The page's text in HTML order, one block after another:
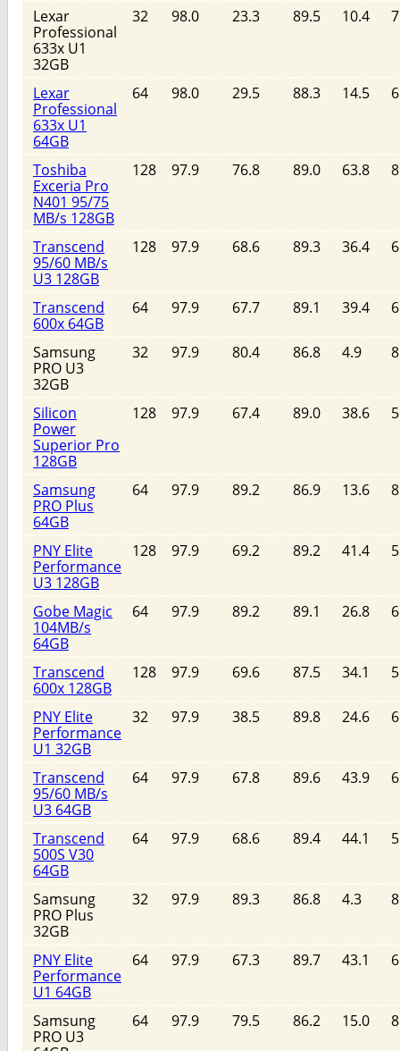
Lexar
Professional
633x U1
32GB
32 98.0 23.3 89.5 10.4
Lexar
Professional
633x U1
64GB
64 98.0 29.5 88.3 14.5
Toshiba
Exceria Pro
N401 95/75
MB/s 128GB
128 97.9 76.8 89.0 63.8
Transcend
95/60 MB/s
U3 128GB
128 97.9 68.6 89.3 36.4
Transcend
600x 64GB
64 97.9 67.7 89.1 39.4
Samsung
PRO U3
32GB
32 97.9 80.4 86.8 4.9
Silicon
Power
Superior Pro
128GB
128 97.9 67.4 89.0 38.6
Samsung
PRO Plus
64GB
64 97.9 89.2 86.9 13.6
PNY Elite
Performance
U3 128GB
128 97.9 69.2 89.2 41.4
Gobe Magic
104MB/s
64GB
64 97.9 89.2 89.1 26.8
Transcend
600x 128GB
128 97.9 69.6 87.5 34.1
PNY Elite
Performance
U1 32GB
32 97.9 38.5 89.8 24.6
Transcend
95/60 MB/s
U3 64GB
64 97.9 67.8 89.6 43.9
Transcend
500S V30
64GB
64 97.9 68.6 89.4 44.1
Samsung
PRO Plus
32GB
32 97.9 89.3 86.8 4.3
PNY Elite
Performance
U1 64GB
64 97.9 67.3 89.7 43.1
Samsung
PRO U3
64 97.9 79.5 86.2 15.0